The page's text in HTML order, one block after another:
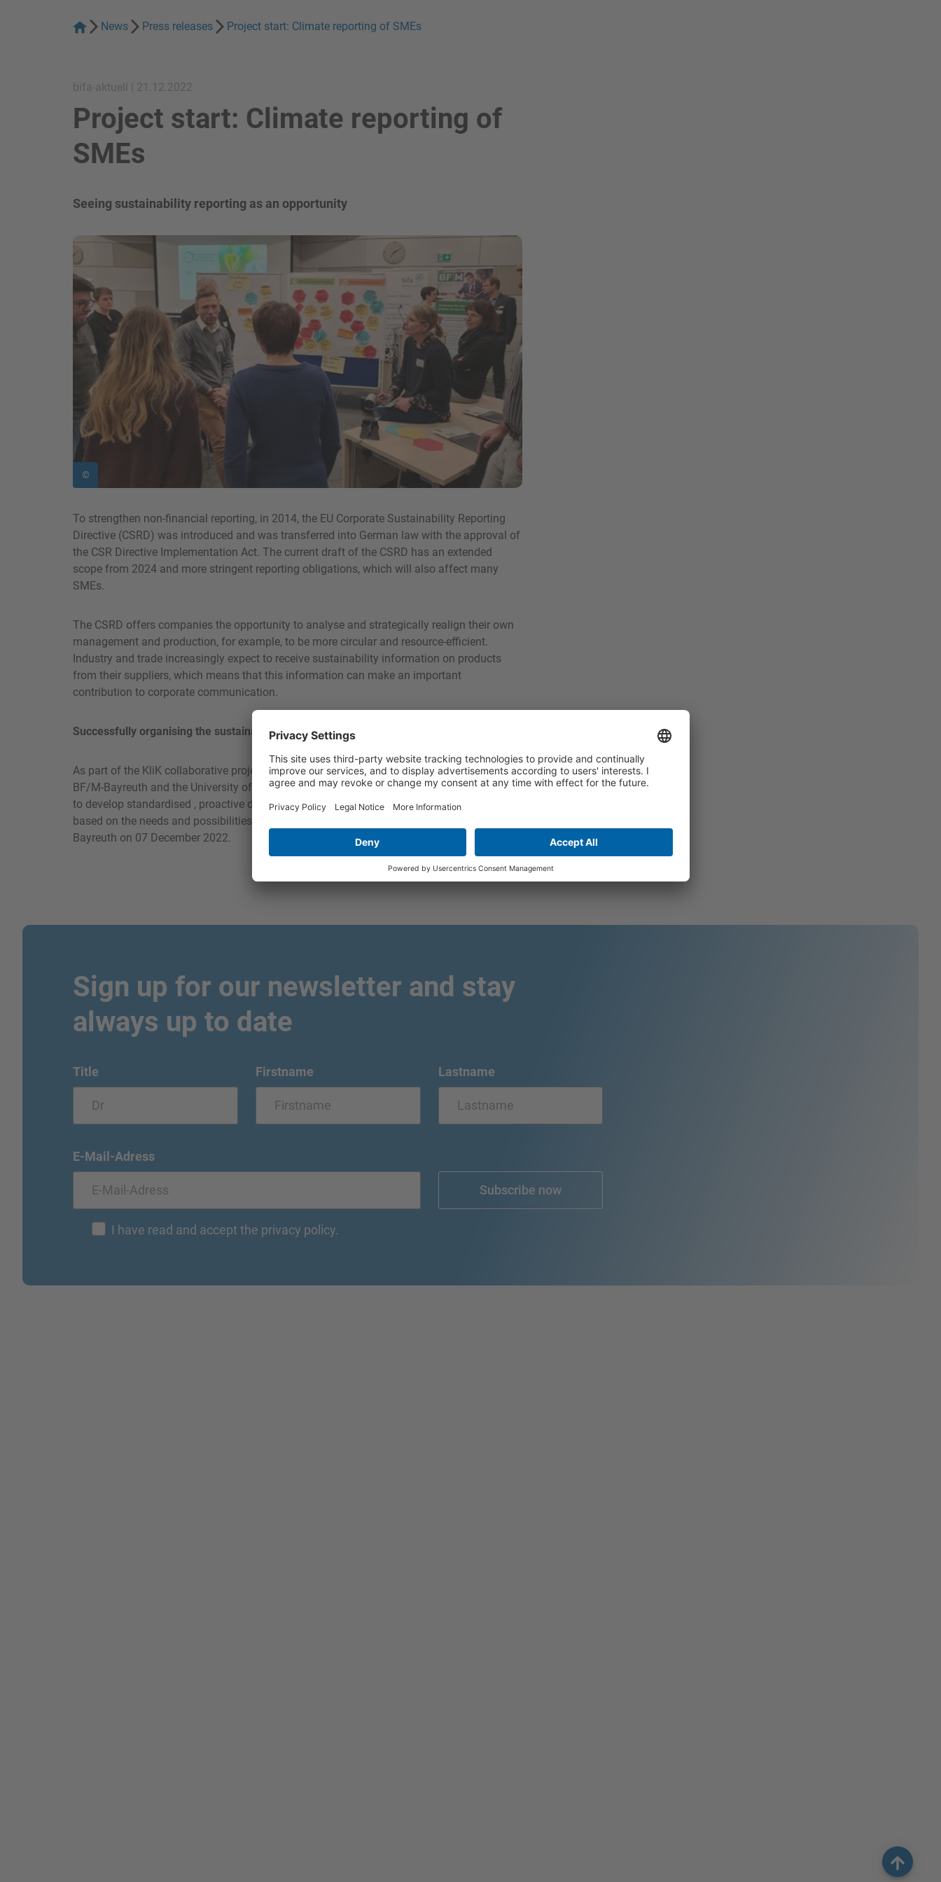
News Press releases Project start: Climate reporting of SMEs
bifa-aktuell | 21.12.2022
Project start: Climate reporting of
SMEs
Seeing sustainability reporting as an opportunity
show in a lightbox
©
To strengthen non-financial reporting, in 2014, the EU Corporate Sustainability Reporting
Directive (CSRD) was introduced and was transferred into German law with the approval of
the CSR Directive Implementation Act. The current draft of the CSRD has an extended
scope from 2024 and more stringent reporting obligations, which will also affect many
SMEs.
The CSRD offers companies the opportunity to analyse and strategically realign their own
management and production, for example, to be more circular and resource-efficient.
Industry and trade increasingly expect to receive sustainability information on products
from their suppliers, which means that this information can make an important
contribution to corporate communication.
Successfully organising the sustainability information disclosure obligations in SMEs too
As part of the KliK collaborative project – “Climate reporting in SMEs”, together with the
BF/M-Bayreuth and the University of Bayreuth, bifa examined existing frameworks in order
to develop standardised , proactive data acquisition and measurement models, which are
based on the needs and possibilities of SMEs. The project kick-off event was held in
Bayreuth on 07 December 2022.
Sign up for our newsletter and stay
always up to date
Title Firstname Lastname
E-Mail-Adress
I have read and accept the privacy policy.
Subscribe now